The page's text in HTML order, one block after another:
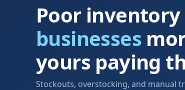
Poor
businesses
yours paying
Stockouts, overstocking, and manual